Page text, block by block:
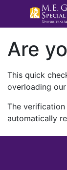
Are
This quick
overloading
The
automatically